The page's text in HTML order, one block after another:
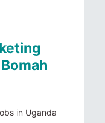
in Uganda